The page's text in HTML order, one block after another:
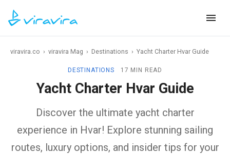
viravira.co › viravira Mag › Destinations › Yacht Charter Hvar Guide
DESTINATIONS 17 MIN READ
Yacht Charter Hvar Guide
Discover the ultimate yacht charter
experience in Hvar! Explore stunning sailing
routes, luxury options, and insider tips for your